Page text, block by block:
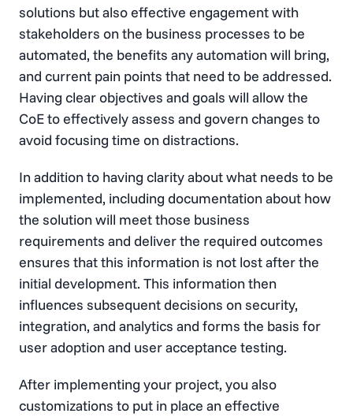
solutions but also effective engagement with
stakeholders on the business processes to be
automated, the benefits any automation will bring,
and current pain points that need to be addressed.
Having clear objectives and goals will allow the
CoE to effectively assess and govern changes to
avoid focusing time on distractions.
In addition to having clarity about what needs to be
implemented, including documentation about how
the solution will meet those business
requirements and deliver the required outcomes
ensures that this information is not lost after the
initial development. This information then
influences subsequent decisions on security,
integration, and analytics and forms the basis for
user adoption and user acceptance testing.
After implementing your project, you also
customizations to put in place an effective